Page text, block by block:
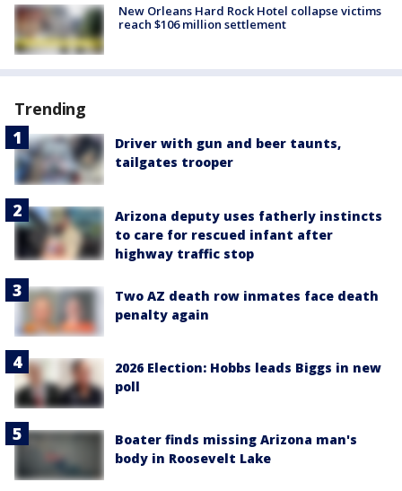
New Orleans Hard Rock Hotel collapse victims
reach $106 million settlement
Trending
Driver with gun and beer taunts,
tailgates trooper
Arizona deputy uses fatherly instincts
to care for rescued infant after
highway traffic stop
Two AZ death row inmates face death
penalty again
2026 Election: Hobbs leads Biggs in new
poll
Boater finds missing Arizona man's
body in Roosevelt Lake